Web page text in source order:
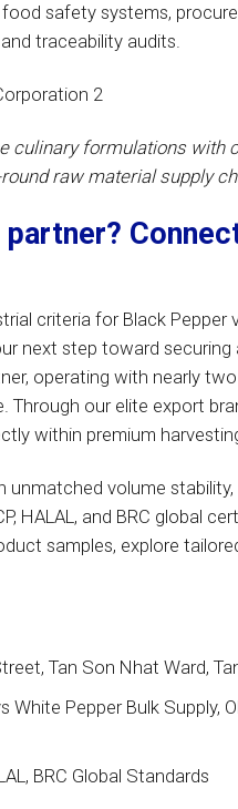
safety systems,
traceability audits.
culinary formulations
raw material supply
criteria for Black Pepper
next step toward securing
operating with nearly
our elite export
within premium
volume
HALAL, and BRC global
samples, explore
Tan Son Nhat Ward,
Pepper Bulk Supply,
BRC Global Standards